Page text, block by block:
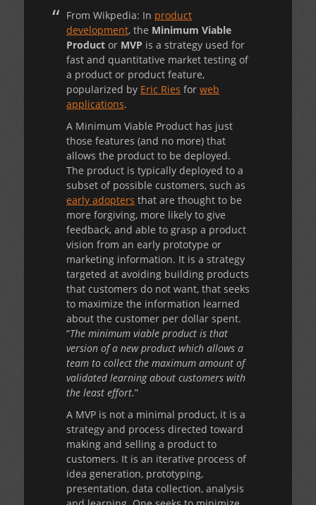
From Wikpedia: In product
development, the Minimum Viable
Product or MVP is a strategy used for
fast and quantitative market testing of
a product or product feature,
popularized by Eric Ries for web
applications.
A Minimum Viable Product has just
those features (and no more) that
allows the product to be deployed.
The product is typically deployed to a
subset of possible customers, such as
early adopters that are thought to be
more forgiving, more likely to give
feedback, and able to grasp a product
vision from an early prototype or
marketing information. It is a strategy
targeted at avoiding building products
that customers do not want, that seeks
to maximize the information learned
about the customer per dollar spent.
“The minimum viable product is that
version of a new product which allows a
team to collect the maximum amount of
validated learning about customers with
the least effort.”
A MVP is not a minimal product, it is a
strategy and process directed toward
making and selling a product to
customers. It is an iterative process of
idea generation, prototyping,
presentation, data collection, analysis